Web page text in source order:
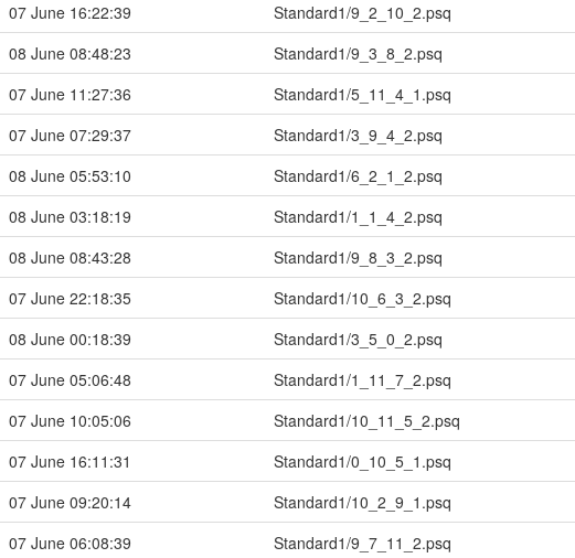
07 June 16:22:39
Standard1/9_2_10_2.psq
08 June 08:48:23
Standard1/9_3_8_2.psq
07 June 11:27:36
Standard1/5_11_4_1.psq
07 June 07:29:37
Standard1/3_9_4_2.psq
08 June 05:53:10
Standard1/6_2_1_2.psq
08 June 03:18:19
Standard1/1_1_4_2.psq
08 June 08:43:28
Standard1/9_8_3_2.psq
07 June 22:18:35
Standard1/10_6_3_2.psq
08 June 00:18:39
Standard1/3_5_0_2.psq
07 June 05:06:48
Standard1/1_11_7_2.psq
07 June 10:05:06
Standard1/10_11_5_2.psq
07 June 16:11:31
Standard1/0_10_5_1.psq
07 June 09:20:14
Standard1/10_2_9_1.psq
07 June 06:08:39
Standard1/9_7_11_2.psq